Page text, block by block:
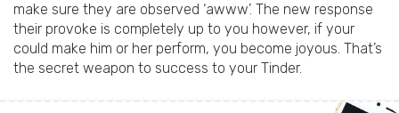
make sure they are observed ‘awww’. The new response
their provoke is completely up to you however, if your
could make him or her perform, you become joyous. That’s
the secret weapon to success to your Tinder.